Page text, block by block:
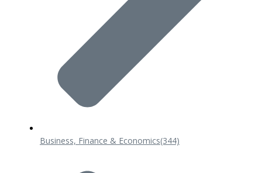
Business, Finance & Economics(344)